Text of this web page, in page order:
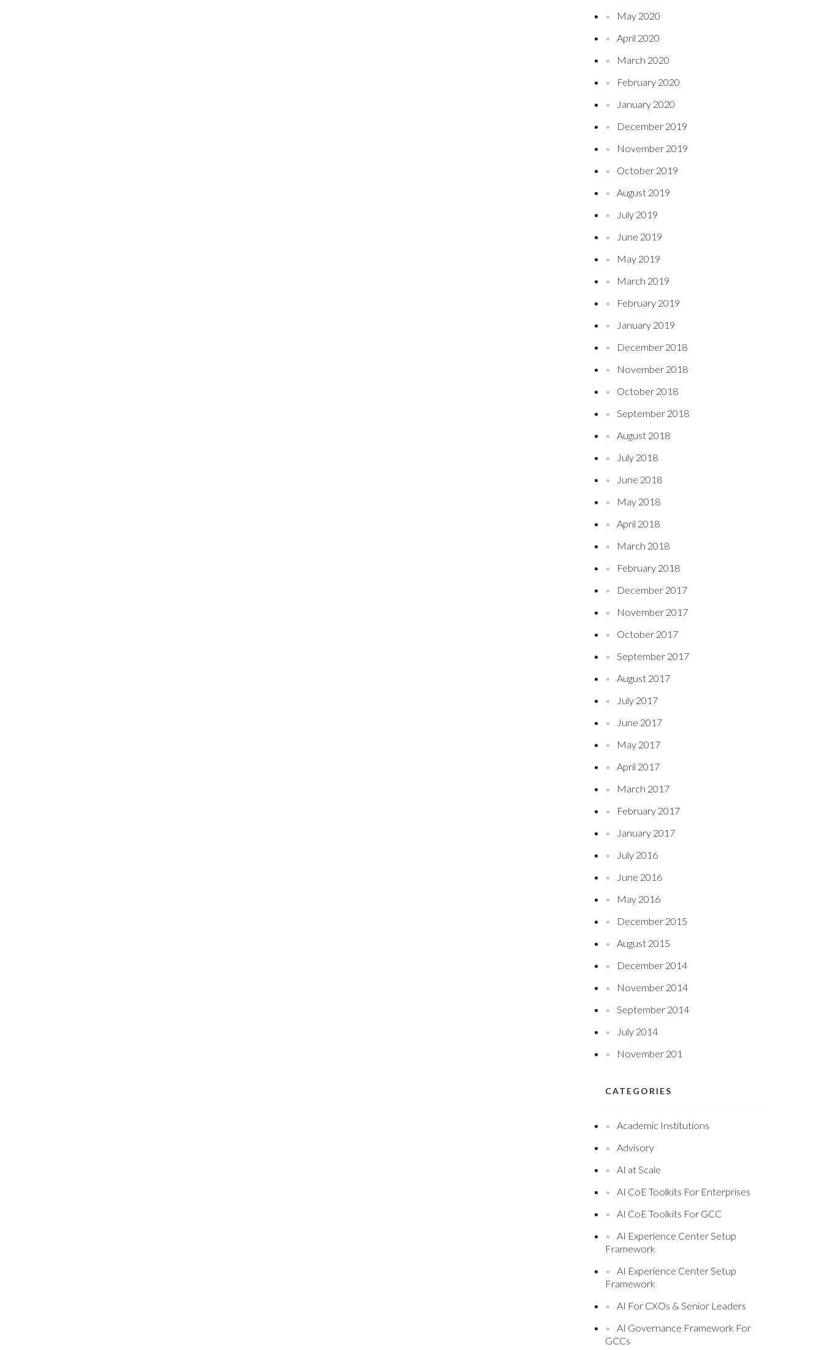
May 2020
April 2020
March 2020
February 2020
January 2020
December 2019
November 2019
October 2019
August 2019
July 2019
June 2019
May 2019
March 2019
February 2019
January 2019
December 2018
November 2018
October 2018
September 2018
August 2018
July 2018
June 2018
May 2018
April 2018
March 2018
February 2018
December 2017
November 2017
October 2017
September 2017
August 2017
July 2017
June 2017
May 2017
April 2017
March 2017
February 2017
January 2017
July 2016
June 2016
May 2016
December 2015
August 2015
December 2014
November 2014
September 2014
July 2014
November 201
CATEGORIES
Academic Institutions
Advisory
AI at Scale
AI CoE Toolkits For Enterprises
AI CoE Toolkits For GCC
AI Experience Center Setup
Framework
AI Experience Center Setup
Framework
AI For CXOs & Senior Leaders
AI Governance Framework For
GCCs